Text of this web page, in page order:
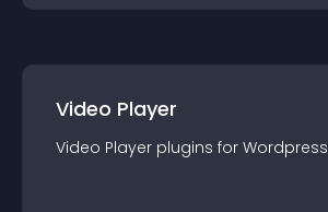
Video Player
Video Player plugins for Wordpress